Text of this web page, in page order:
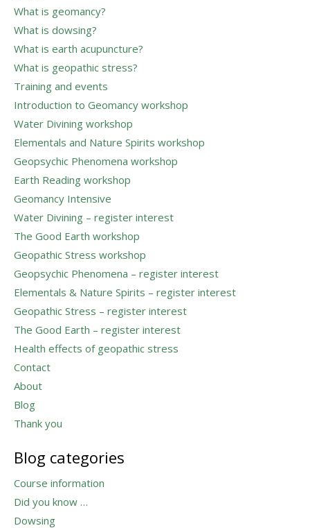
What is geomancy?
What is dowsing?
What is earth acupuncture?
What is geopathic stress?
Training and events
Introduction to Geomancy workshop
Water Divining workshop
Elementals and Nature Spirits workshop
Geopsychic Phenomena workshop
Earth Reading workshop
Geomancy Intensive
Water Divining – register interest
The Good Earth workshop
Geopathic Stress workshop
Geopsychic Phenomena – register interest
Elementals & Nature Spirits – register interest
Geopathic Stress – register interest
The Good Earth – register interest
Health effects of geopathic stress
Contact
About
Blog
Thank you
Blog categories
Course information
Did you know …
Dowsing